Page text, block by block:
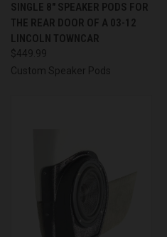
SINGLE 8″ SPEAKER PODS FOR
THE REAR DOOR OF A 03-12
LINCOLN TOWNCAR
$449.99
Custom Speaker Pods